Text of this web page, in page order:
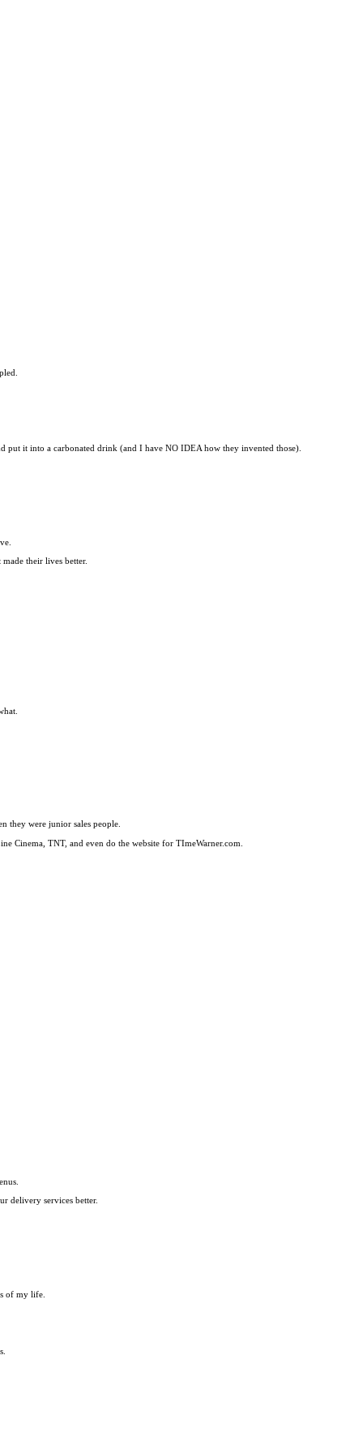
put it into a carbonated drink (and I have NO IDEA how they invented those).
their lives better.
they were junior sales people.
Cinema, TNT, and even do the website for TImeWarner.com.
delivery services better.
of my life.